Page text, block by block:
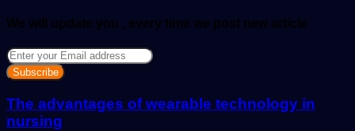
We will update you , every time we post new article
Enter
your
Email
address
The advantages of wearable technology in
nursing